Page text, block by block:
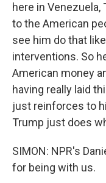
here in Venezuela,
to the American
see him do that
interventions. So
American money
having really laid
just reinforces to
Trump just does
SIMON: NPR's
for being with us.